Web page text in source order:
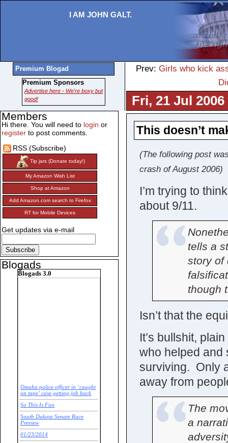
I AM JOHN GALT.
Prev: Girls who kick
Fri, 21 Jul 2006
This doesn’t
(The following post
crash of August 2006)
I’m trying to
about 9/11.
tells a
story of
though
Isn’t that the
It’s bullshit,
who helped and
surviving. Only
away from
The
a
Premium Blogad
Premium Sponsors
Advertise here - We're boxy but
good!
Members
Hi there. You will need to login or
register to post comments.
RSS (Subscribe)
Tip jars (Donate today!)
My Amazon Wish List
Shop at Amazon
Add Amazon.com search to Firefox
RT for Mobile Devices
Get updates via e-mail
Blogads
Blogads 3.0
Omaha police officer in ‘caught
on tape’ case getting job back
So This Is Fun
South Dakota Senate Race
Preview
01/23/2014